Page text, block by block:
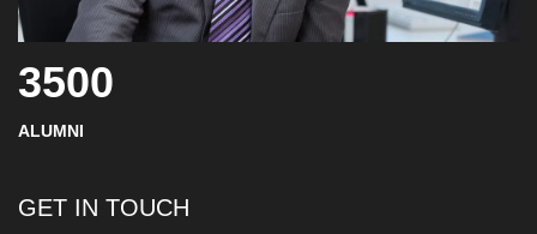
3500
ALUMNI
GET IN TOUCH